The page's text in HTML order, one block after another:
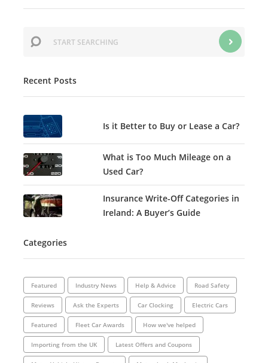
Recent Posts
Is it Better to Buy or Lease a Car?
What is Too Much Mileage on a
Used Car?
Insurance Write-Off Categories in
Ireland: A Buyer’s Guide
Categories
Featured Industry News Help & Advice Road Safety
Reviews Ask the Experts Car Clocking Electric Cars
Featured Fleet Car Awards How we've helped
Importing from the UK Latest Offers and Coupons